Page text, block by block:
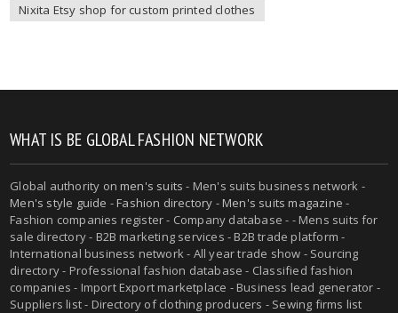
Nixita Etsy shop for custom printed clothes
WHAT IS BE GLOBAL FASHION NETWORK
Global authority onmen's suits - Men's suits business network -
Men's style guide -Fashion directory -Men's suits magazine -
Fashion companies register - Company database - - Mens suits for
sale directory - B2B marketing services - B2B trade platform -
International business network - All year trade show - Sourcing
directory - Professional fashion database - Classified fashion
companies - Import Export marketplace - Business lead generator -
Suppliers list - Directory of clothing producers - Sewing firms list